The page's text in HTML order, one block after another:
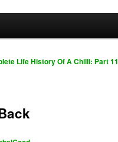
Life History Of A Chilli: Part 11